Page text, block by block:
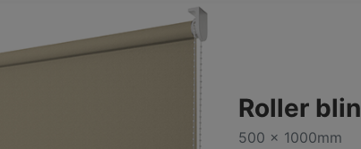
Roller
500 x 1000mm